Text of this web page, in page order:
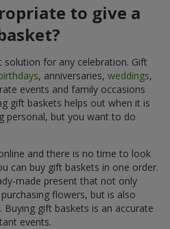
to give a
solution for any celebration. Gift
, anniversaries, weddings,
events and family occasions
gift baskets helps out when it is
personal, but you want to do
and there is no time to look
can buy gift baskets in one order.
made present that not only
flowers, but is also
gift baskets is an accurate
events.